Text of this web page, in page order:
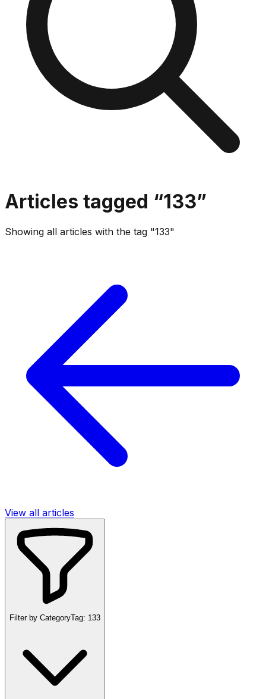
Articles tagged “133”
Showing all articles with the tag "133"
View all articles
Filter by CategoryTag: 133